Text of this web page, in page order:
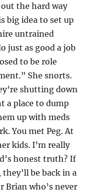
the hard way
big idea to set up
untrained
just as good a job
to be role
She snorts.
shutting down
a place to dump
up with meds
You met Peg. At
kids. I’m really
honest truth? If
be back in a
Brian who’s never